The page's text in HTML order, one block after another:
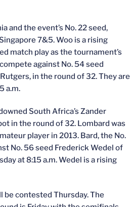
and the event’s No. 22 seed,
7&5. Woo is a rising
match play as the tournament’s
against No. 54 seed
in the round of 32. They are
a.m.
South Africa’s Zander
in the round of 32. Lombard was
player in 2013. Bard, the No.
No. 56 seed Frederick Wedel of
at 8:15 a.m. Wedel is a rising
be contested Thursday. The